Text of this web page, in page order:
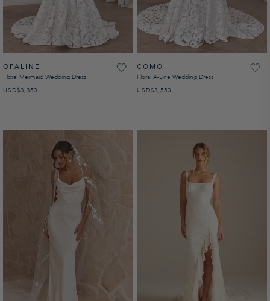
OPALINE
Floral Mermaid Wedding Dress
USD
REGULAR PRICE
$3,350
COMO
Floral A-Line Wedding Dress
USD
REGULAR PRICE
$3,550